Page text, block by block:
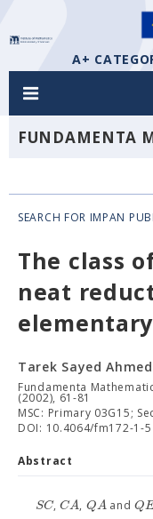
A+
FUNDAMENTA
SEARCH FOR IMPAN
The class
neat
elementary
Tarek Sayed Ahmed
Fundamenta
(2002), 61-81
MSC: Primary 03G15;
DOI: 10.4064/fm172-1-5
Abstract
SC,CA, QAandQ